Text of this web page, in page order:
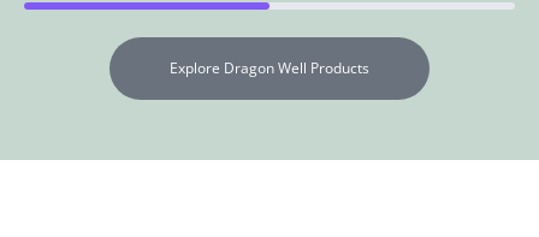
Explore Dragon Well Products